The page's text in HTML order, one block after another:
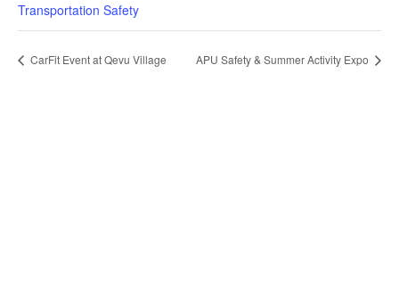
Transportation Safety
CarFit Event at Qevu Village APU Safety & Summer Activity Expo